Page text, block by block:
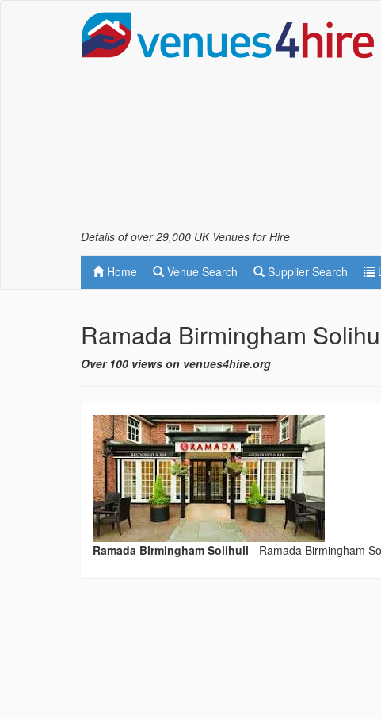
Details of over 29,000 UK Venues for Hire
Home Venue Search Supplier Search
Ramada Birmingham
Over 100 views on venues4hire.org
Ramada Birmingham Solihull - Ramada Birmingham